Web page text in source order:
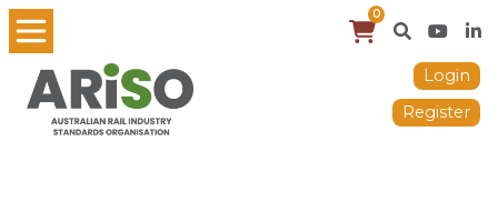
0
Login
Register